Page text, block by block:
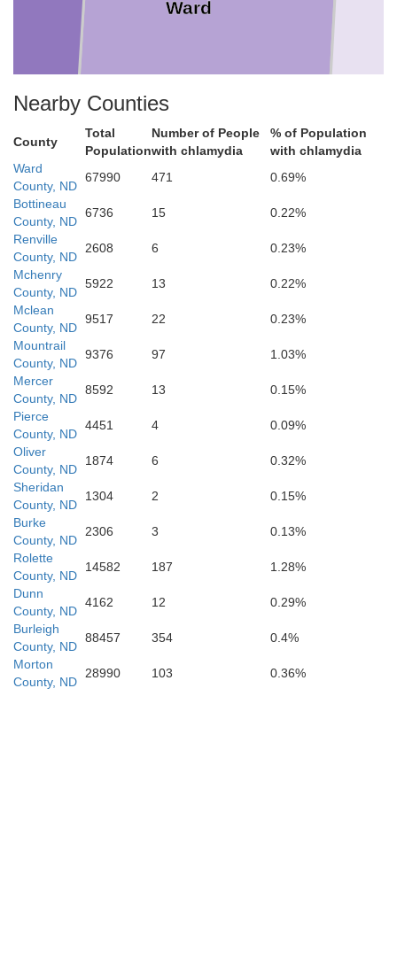
Ward
Mercer
Nearby Counties
County
Total
Population
Number of People
with chlamydia
% of Population
with chlamydia
Ward
County, ND
67990 471
0.69%
Bottineau
County, ND
6736 15
0.22%
Renville
County, ND
2608 6
0.23%
Mchenry
County, ND
5922 13
0.22%
Mclean
County, ND
9517 22
0.23%
Mountrail
County, ND
9376 97
1.03%
Mercer
County, ND
8592 13
0.15%
Pierce
County, ND
4451 4
0.09%
Oliver
County, ND
1874 6
0.32%
Sheridan
County, ND
1304 2
0.15%
Burke
County, ND
2306 3
0.13%
Rolette
County, ND
14582 187
1.28%
Dunn
County, ND
4162 12
0.29%
Burleigh
County, ND
88457 354
0.4%
Morton
County, ND
28990 103 0.36%